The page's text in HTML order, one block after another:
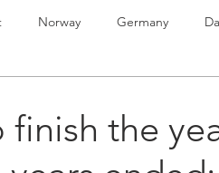
Norway Germany
finish the